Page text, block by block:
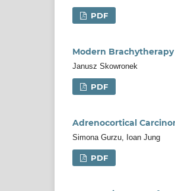
PDF
Modern
Janusz Skowronek
PDF
Adrenocortical
Simona Gurzu, Ioan Jung
PDF